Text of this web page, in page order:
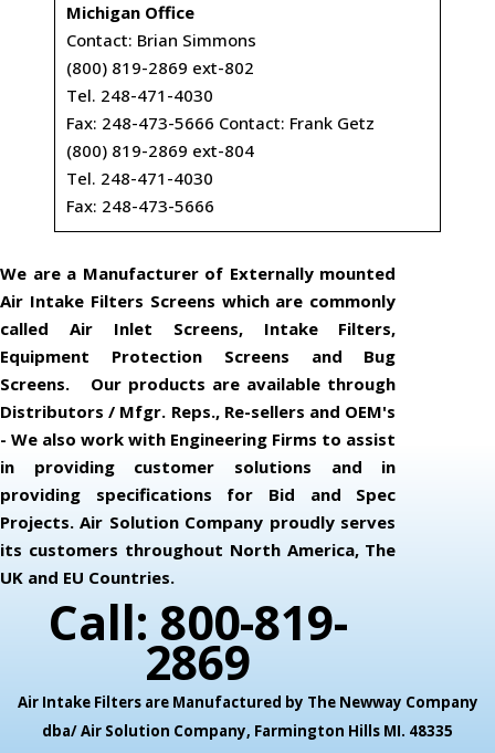
Michigan Office
Contact: Brian Simmons
(800) 819-2869 ext-802
Tel. 248-471-4030
Fax: 248-473-5666 Contact: Frank Getz
(800) 819-2869 ext-804
Tel. 248-471-4030
Fax: 248-473-5666
We are a Manufacturer of Externally mounted
Air Intake Filters Screens which are commonly
called Air Inlet Screens, Intake Filters,
Equipment Protection Screens and Bug
Screens. Our products are available through
Distributors / Mfgr. Reps., Re-sellers and OEM's
- We also work with Engineering Firms to assist
in providing customer solutions and in
providing specifications for Bid and Spec
Projects. Air Solution Company proudly serves
its customers throughout North America, The
UK and EU Countries.
Call: 800-819-
2869
Air Intake Filters are Manufactured by The Newway Company
dba/ Air Solution Company, Farmington Hills MI. 48335